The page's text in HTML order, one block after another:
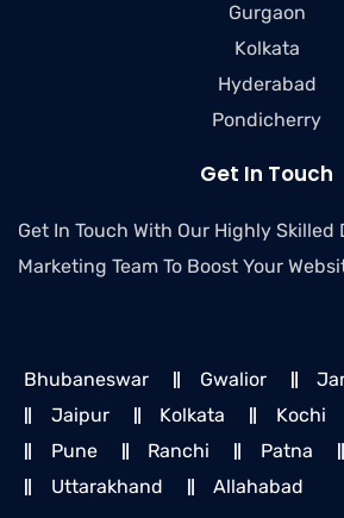
Gurgaon
Kolkata
Hyderabad
Pondicherry
Get In Touch
Get In Touch With Our Highly Skilled
Marketing Team To Boost Your
Bhubaneswar Gwalior
Jaipur
Kolkata Kochi
Pune
Ranchi Patna
Uttarakhand
Allahabad